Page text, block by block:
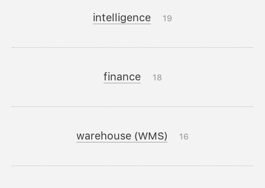
intelligence 19
finance 18
warehouse (WMS) 16